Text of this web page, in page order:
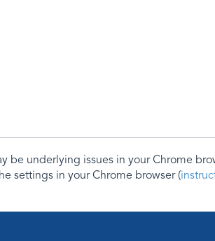
underlying issues in your Chrome
settings in your Chrome browser (